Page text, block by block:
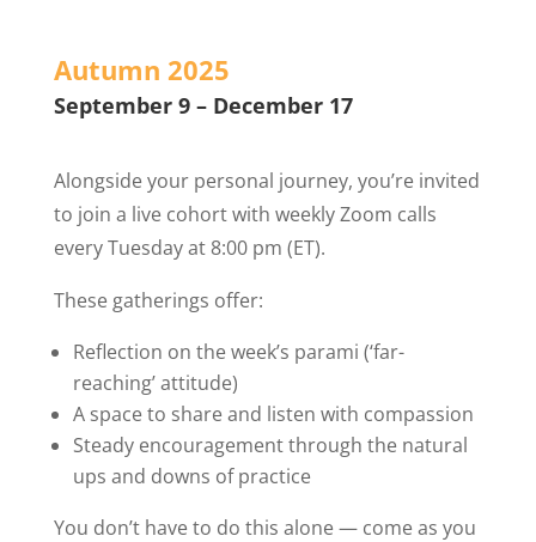
Autumn 2025
September 9 – December 17
Alongside your personal journey, you’re invited
to join a live cohort with weekly Zoom calls
every Tuesday at 8:00 pm (ET).
These gatherings offer:
Reflection on the week’s parami (‘far-
reaching’ attitude)
A space to share and listen with compassion
Steady encouragement through the natural
ups and downs of practice
You don’t have to do this alone — come as you